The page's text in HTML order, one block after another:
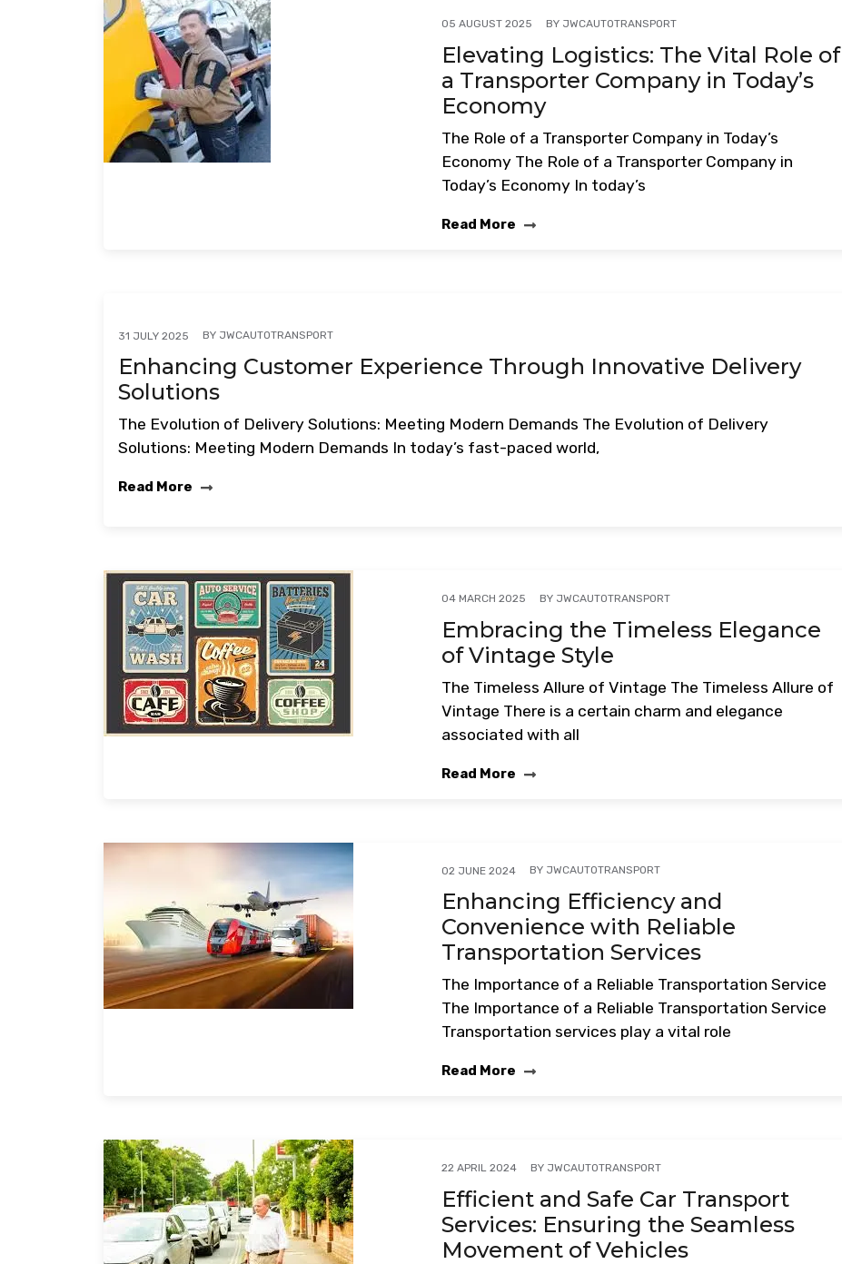
05 AUGUST 2025 BY JWCAUTOTRANSPORT
Elevating Logistics: The Vital Role of
a Transporter Company in Today’s
Economy
The Role of a Transporter Company in Today’s
Economy The Role of a Transporter Company in
Today’s Economy In today’s
Read More
31 JULY 2025 BY JWCAUTOTRANSPORT
Enhancing Customer Experience Through Innovative Delivery
Solutions
The Evolution of Delivery Solutions: Meeting Modern Demands The Evolution of Delivery
Solutions: Meeting Modern Demands In today’s fast-paced world,
Read More
04 MARCH 2025 BY JWCAUTOTRANSPORT
Embracing the Timeless Elegance
of Vintage Style
The Timeless Allure of Vintage The Timeless Allure of
Vintage There is a certain charm and elegance
associated with all
Read More
02 JUNE 2024 BY JWCAUTOTRANSPORT
Enhancing Efficiency and
Convenience with Reliable
Transportation Services
The Importance of a Reliable Transportation Service
The Importance of a Reliable Transportation Service
Transportation services play a vital role
Read More
22 APRIL 2024 BY JWCAUTOTRANSPORT
Efficient and Safe Car Transport
Services: Ensuring the Seamless
Movement of Vehicles